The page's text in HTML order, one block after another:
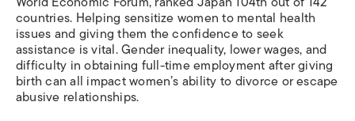
countries. Helping sensitize women to mental health
issues and giving them the confidence to seek
assistance is vital. Gender inequality, lower wages, and
difficulty in obtaining full-time employment after giving
birth can all impact women’s ability to divorce or escape
abusive relationships.